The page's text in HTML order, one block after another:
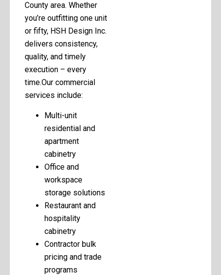
County area. Whether
you’re outfitting one unit
or fifty, HSH Design Inc.
delivers consistency,
quality, and timely
execution – every
time.Our commercial
services include:
Multi-unit
residential and
apartment
cabinetry
Office and
workspace
storage solutions
Restaurant and
hospitality
cabinetry
Contractor bulk
pricing and trade
programs